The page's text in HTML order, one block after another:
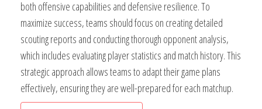
both offensive capabilities and defensive resilience. To
maximize success, teams should focus on creating detailed
scouting reports and conducting thorough opponent analysis,
which includes evaluating player statistics and match history. This
strategic approach allows teams to adapt their game plans
effectively, ensuring they are well-prepared for each matchup.